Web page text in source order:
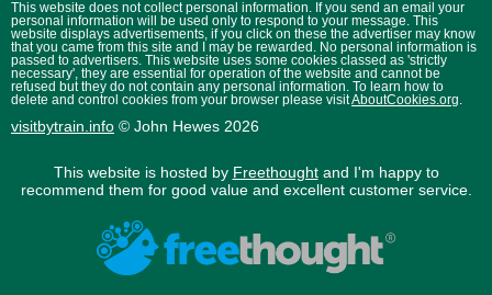
This website does not collect personal information. If you send an email your
personal information will be used only to respond to your message. This
website displays advertisements, if you click on these the advertiser may know
that you came from this site and I may be rewarded. No personal information is
passed to advertisers. This website uses some cookies classed as 'strictly
necessary', they are essential for operation of the website and cannot be
refused but they do not contain any personal information. To learn how to
delete and control cookies from your browser please visitAboutCookies.org
visitbytrain.info © John Hewes 2026
This website is hosted by Freethoughtand I'm happy to
recommend them for good value and excellent customer service.